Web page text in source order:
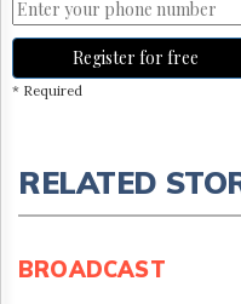
Register for free
* Required
RELATED
BROADCAST